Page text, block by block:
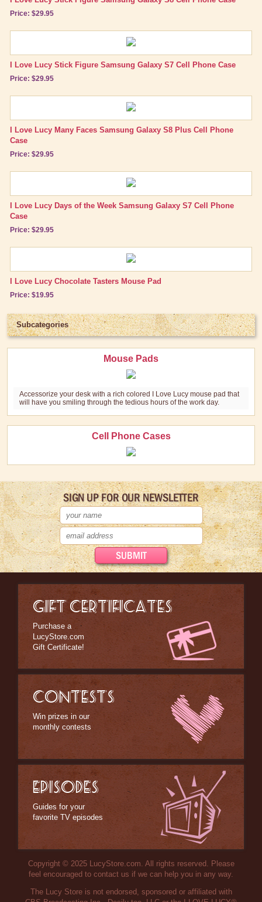
Mouse Pads
Stationary
Other Great Lucy Stuff
Brand New Icons!
Best Friend Gifts
Price: $29.95
I Love Lucy Stick Figure Samsung Galaxy S7 Cell Phone Case
Price: $29.95
I Love Lucy Many Faces Samsung Galaxy S8 Plus Cell Phone
Case
Price: $29.95
I Love Lucy Days of the Week Samsung Galaxy S7 Cell Phone
Case
Price: $29.95
I Love Lucy Chocolate Tasters Mouse Pad
Price: $19.95
Subcategories
Mouse Pads
Accessorize your desk with a rich colored I Love Lucy mouse pad that
will have you smiling through the tedious hours of the work day.
Cell Phone Cases
SIGN UP FOR OUR NEWSLETTER
GIFT CERTIFICATES
Purchase a
LucyStore.com
Gift Certificate!
CONTESTS
Win prizes in our
monthly contests
EPISODES
Guides for your
favorite TV episodes
Copyright © 2025 LucyStore.com. All rights reserved. Please
feel encouraged to contact us if we can help you in any way.
The Lucy Store is not endorsed, sponsored or affiliated with